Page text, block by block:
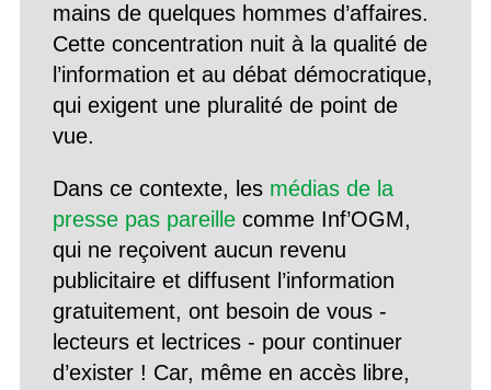
mains de quelques hommes d’affaires.
Cette concentration nuit à la qualité de
l’information et au débat démocratique,
qui exigent une pluralité de point de
vue.
Dans ce contexte, les médias de la
presse pas pareillecomme Inf’OGM,
qui ne reçoivent aucun revenu
publicitaire et diffusent l’information
gratuitement, ont besoin de vous -
lecteurs et lectrices - pour continuer
d’exister ! Car, même en accès libre,